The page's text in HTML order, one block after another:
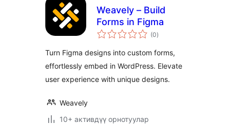
Weavely – Build
Forms in Figma
(0total
ratings
)
Turn Figma designs into custom forms,
effortlessly embed in WordPress. Elevate
user experience with unique designs.
Weavely
10+ активдүү орнотуулар